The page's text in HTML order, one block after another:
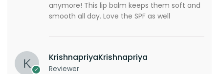
anymore! This lip balm keeps them soft and
smooth all day. Love the SPF as well
KrishnapriyaKrishnapriya
Reviewer